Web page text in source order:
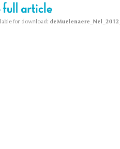
full article
for download: